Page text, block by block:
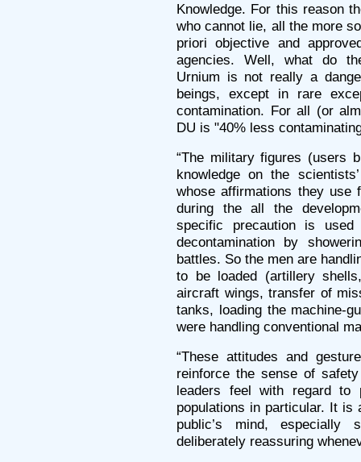
Knowledge. For this reason
who cannot lie, all the more
priori objective and
agencies. Well, what do
Urnium is not really a
beings, except in rare
contamination. For all (or
DU is "40% less
“The military figures (users
knowledge on the
whose affirmations they use
during the all the
specific precaution is
decontamination by
battles. So the men are
to be loaded (artillery
aircraft wings, transfer of
tanks, loading the machine-
were handling conventional
“These attitudes and
reinforce the sense of
leaders feel with regard to
populations in particular. It is
public’s mind, especially
deliberately reassuring